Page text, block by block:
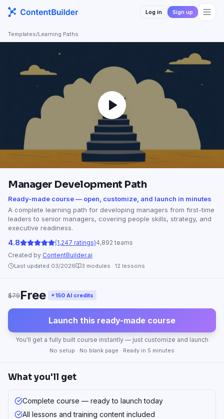
Log in Sign up
Templates/Learning Paths
Manager Development Path
Ready-made course — open, customize, and launch in minutes
A complete learning path for developing managers from first-time
leaders to senior managers, covering people skills, strategy, and
executive readiness.
4.8 (1,247 ratings)4,892 teams
Created by ContentBuilder.ai
Last updated 03/2026 3 modules · 12 lessons
$79Free +150 AI credits
Launch this ready-made course
You'll get a fully built course instantly — just customize and launch
No setup · No blank page · Ready in 5 minutes
What you'll get
Complete course — ready to launch today
All lessons and training content included